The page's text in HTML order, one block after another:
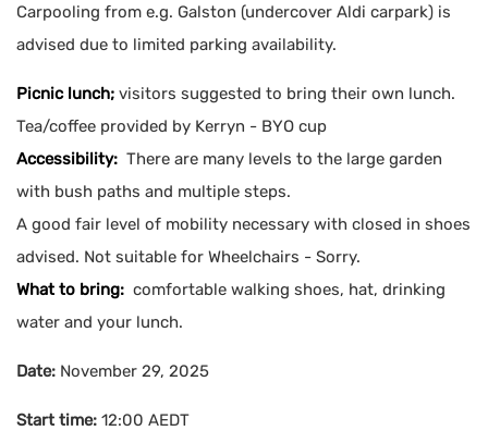
Carpooling from e.g. Galston (undercover Aldi carpark) is
advised due to limited parking availability.
Picnic lunch; visitors suggested to bring their own lunch.
Tea/coffee provided by Kerryn - BYO cup
Accessibility: There are many levels to the large garden
with bush paths and multiple steps.
A good fair level of mobility necessary with closed in shoes
advised. Not suitable for Wheelchairs - Sorry.
What to bring: comfortable walking shoes, hat, drinking
water and your lunch.
Date: November 29, 2025
Start time: 12:00 AEDT